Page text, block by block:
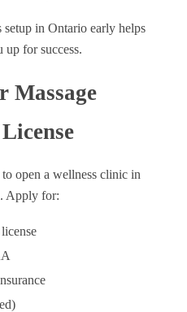
in Ontario early helps
up for success.
Massage
open a wellness clinic in
Apply for: